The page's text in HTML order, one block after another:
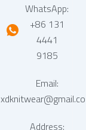
WhatsApp:
+86 131
4441
9185
Email:
Address: